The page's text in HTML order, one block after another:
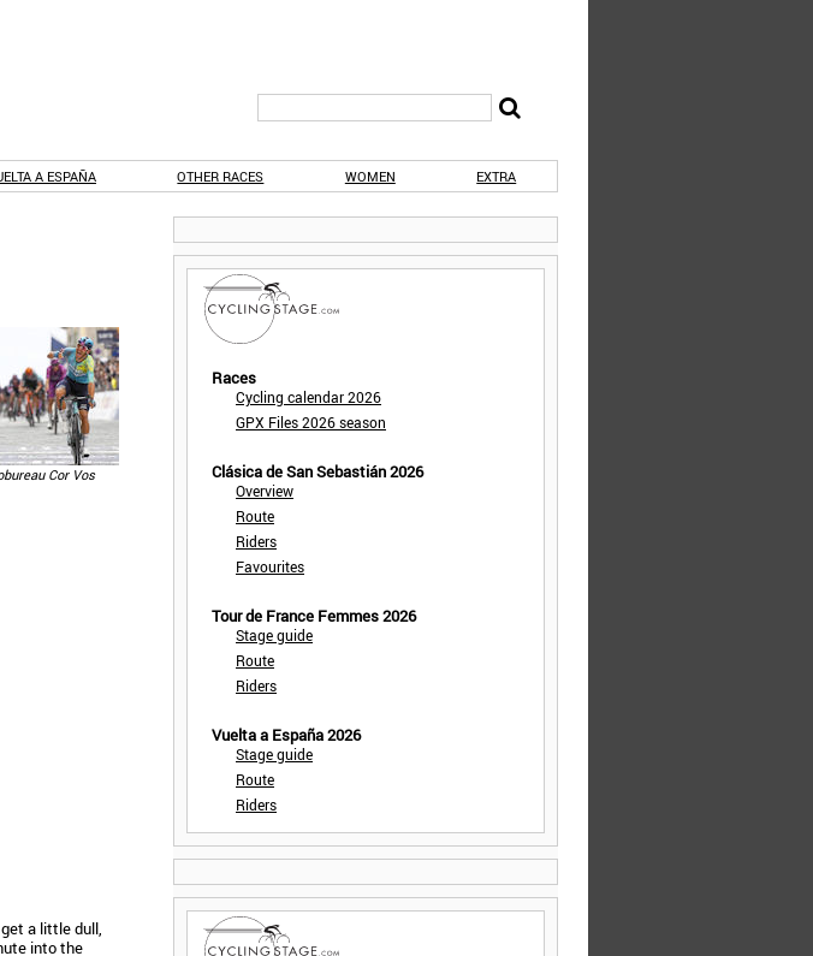
A ESPAÑA OTHER RACES WOMEN EXTRA
Cor Vos
a little dull,
into the
Races
Cycling calendar 2026
GPX Files 2026 season
Clásica de San Sebastián 2026
Overview
Route
Riders
Favourites
Tour de France Femmes 2026
Stage guide
Route
Riders
Vuelta a España 2026
Stage guide
Route
Riders